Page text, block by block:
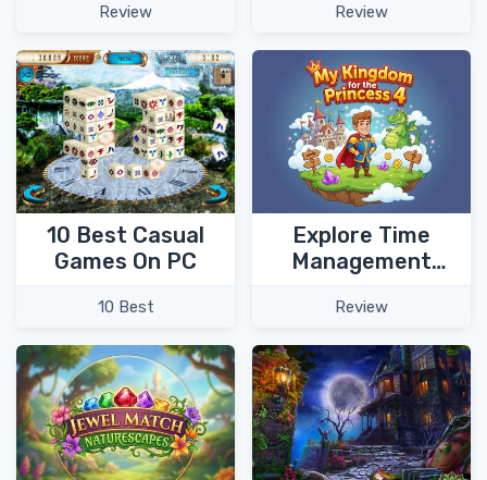
Game!
Review
Whispered Stories:
Sandman!
Review
10 Best Casual
Games On PC
10 Best
Explore Time
Management
chapters in My
Kingdom for the
Princess 4!
Review